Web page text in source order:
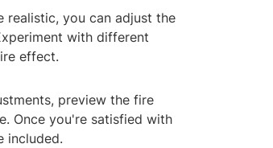
realistic, you can adjust the
with different
effect.
preview the fire
Once you're satisfied with
included.